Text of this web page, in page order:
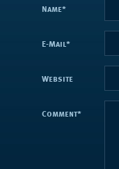
Name*
E-Mail*
Website
Comment*